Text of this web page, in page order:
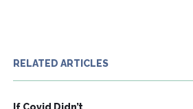
RELATED ARTICLES